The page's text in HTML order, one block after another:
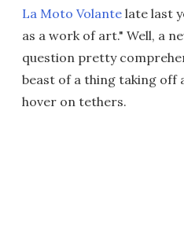
La Moto Volante late last
as a work of art." Well, a
question pretty
beast of a thing taking off
hover on tethers.